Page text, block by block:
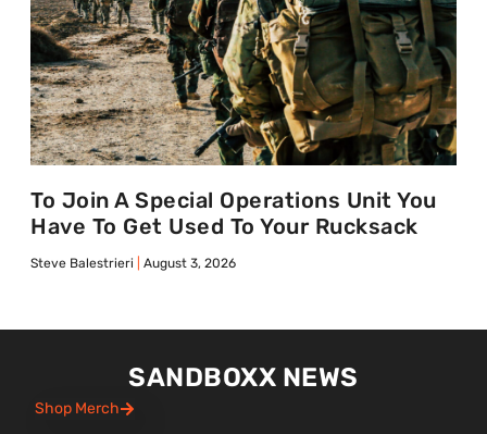
To Join A Special Operations Unit You
Have To Get Used To Your Rucksack
Steve Balestrieri August 3, 2026
SANDBOXX NEWS
Shop Merch